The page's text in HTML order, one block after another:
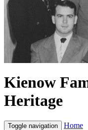
Kienow
Heritage
Toggle navigation
Home